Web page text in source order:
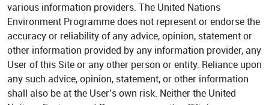
various information providers. The United Nations
Environment Programme does not represent or endorse the
accuracy or reliability of any advice, opinion, statement or
other information provided by any information provider, any
User of this Site or any other person or entity. Reliance upon
any such advice, opinion, statement, or other information
shall also be at the User’s own risk. Neither the United